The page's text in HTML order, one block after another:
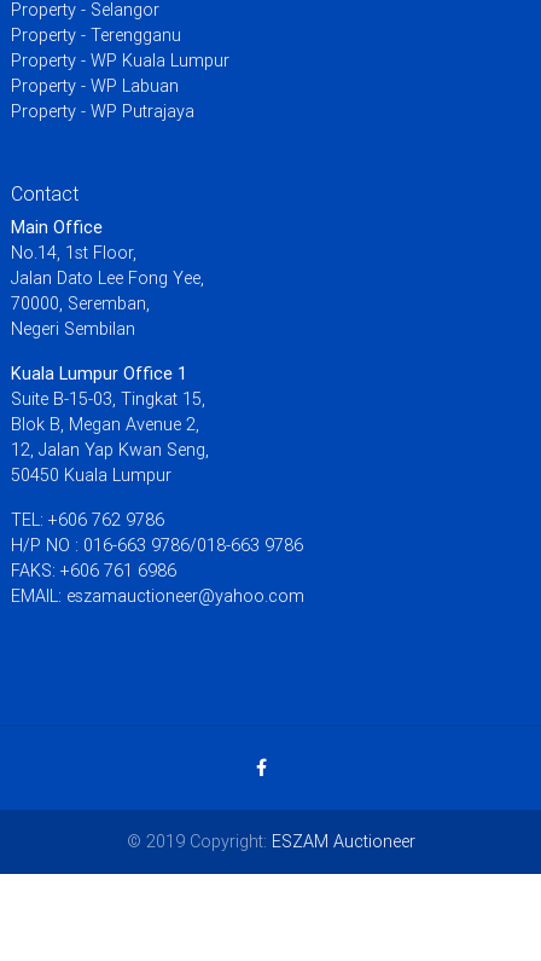
Property - Selangor
Property - Terengganu
Property - WP Kuala Lumpur
Property - WP Labuan
Property - WP Putrajaya
Contact
Main Office
No.14, 1st Floor,
Jalan Dato Lee Fong Yee,
70000, Seremban,
Negeri Sembilan
Kuala Lumpur Office 1
Suite B-15-03, Tingkat 15,
Blok B, Megan Avenue 2,
12, Jalan Yap Kwan Seng,
50450 Kuala Lumpur
TEL: +606 762 9786
H/P NO : 016-663 9786/018-663 9786
FAKS: +606 761 6986
EMAIL: eszamauctioneer@yahoo.com
© 2019 Copyright: ESZAM Auctioneer